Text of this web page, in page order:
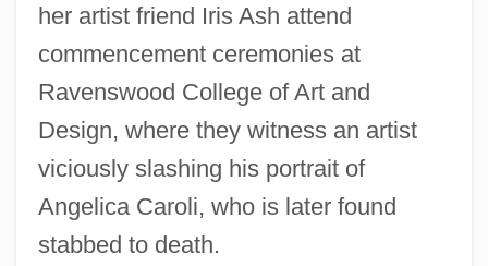
her artist friend Iris Ash attend
commencement ceremonies at
Ravenswood College of Art and
Design, where they witness an artist
viciously slashing his portrait of
Angelica Caroli, who is later found
stabbed to death.